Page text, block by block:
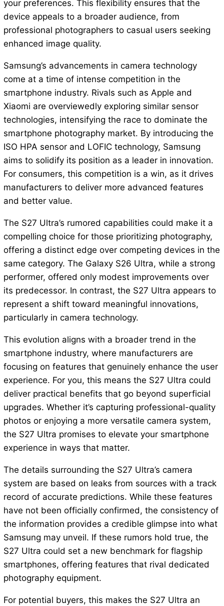
your preferences. This flexibility ensures that the
device appeals to a broader audience, from
professional photographers to casual users seeking
enhanced image quality.
Samsung’s advancements in camera technology
come at a time of intense competition in the
smartphone industry. Rivals such as Apple and
Xiaomi are overviewedly exploring similar sensor
technologies, intensifying the race to dominate the
smartphone photography market. By introducing the
ISO HPA sensor and LOFIC technology, Samsung
aims to solidify its position as a leader in innovation.
For consumers, this competition is a win, as it drives
manufacturers to deliver more advanced features
and better value.
The S27 Ultra’s rumored capabilities could make it a
compelling choice for those prioritizing photography,
offering a distinct edge over competing devices in the
same category. The Galaxy S26 Ultra, while a strong
performer, offered only modest improvements over
its predecessor. In contrast, the S27 Ultra appears to
represent a shift toward meaningful innovations,
particularly in camera technology.
This evolution aligns with a broader trend in the
smartphone industry, where manufacturers are
focusing on features that genuinely enhance the user
experience. For you, this means the S27 Ultra could
deliver practical benefits that go beyond superficial
upgrades. Whether it’s capturing professional-quality
photos or enjoying a more versatile camera system,
the S27 Ultra promises to elevate your smartphone
experience in ways that matter.
The details surrounding the S27 Ultra’s camera
system are based on leaks from sources with a track
record of accurate predictions. While these features
have not been officially confirmed, the consistency of
the information provides a credible glimpse into what
Samsung may unveil. If these rumors hold true, the
S27 Ultra could set a new benchmark for flagship
smartphones, offering features that rival dedicated
photography equipment.
For potential buyers, this makes the S27 Ultra an